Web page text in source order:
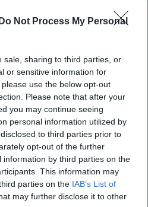
Do Not Process My Personal
sale, sharing to third parties, or
or sensitive information for
use the below opt-out
Please note that after your
you may continue seeing
personal information utilized by
to third parties prior to
opt-out of the further
by third parties on the
This information may
parties on the IAB’s List of
may further disclose it to other
Cup for the Rangers since
long enough for their
that 54-year gap, the rival
Cups from 1980-1983. A